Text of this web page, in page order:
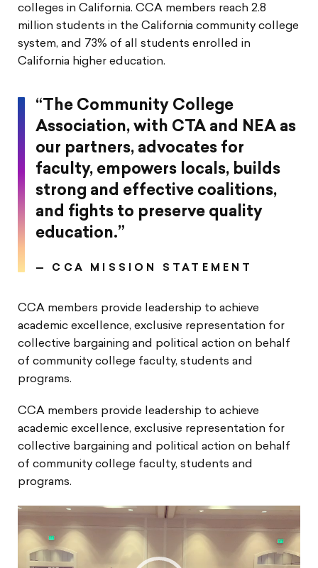
colleges in California. CCA members reach 2.8
million students in the California community college
system, and 73% of all students enrolled in
California higher education.
“The Community College
Association, with CTA and NEA as
our partners, advocates for
faculty, empowers locals, builds
strong and effective coalitions,
and fights to preserve quality
education.”
— CCA MISSION STATEMENT
CCA members provide leadership to achieve
academic excellence, exclusive representation for
collective bargaining and political action on behalf
of community college faculty, students and
programs.
CCA members provide leadership to achieve
academic excellence, exclusive representation for
collective bargaining and political action on behalf
of community college faculty, students and
programs.
Video
Player